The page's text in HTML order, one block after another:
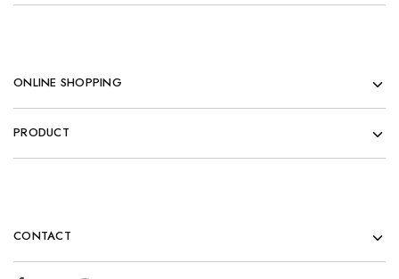
ONLINE SHOPPING
PRODUCT
CONTACT